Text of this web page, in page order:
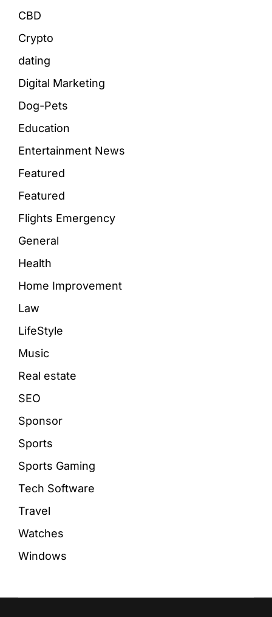
CBD
Crypto
dating
Digital Marketing
Dog-Pets
Education
Entertainment News
Featured
Featured
Flights Emergency
General
Health
Home Improvement
Law
LifeStyle
Music
Real estate
SEO
Sponsor
Sports
Sports Gaming
Tech Software
Travel
Watches
Windows